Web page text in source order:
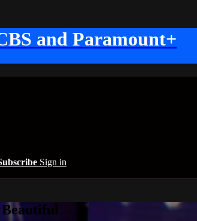
and Paramount+
Sign in